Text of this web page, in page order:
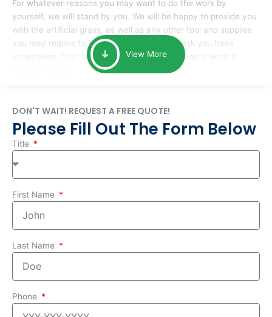
For whatever reasons you may want to do the work by
yourself, we will stand by you. We will be happy to provide you
with the artificial grass, as well as any other tool and supplies
you may require to help you complete the task you have
undertaken. Your smile at the end of installation is what is
View More
DON'T WAIT! REQUEST A FREE QUOTE!
Please Fill Out The Form Below
Title
First Name
Last Name
Phone